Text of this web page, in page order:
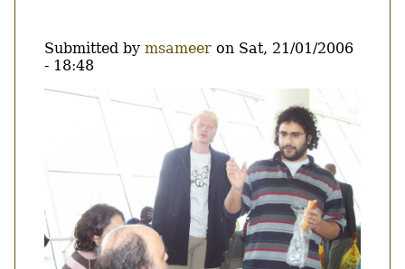
Submitted by msameer on Sat, 21/01/2006
- 18:48